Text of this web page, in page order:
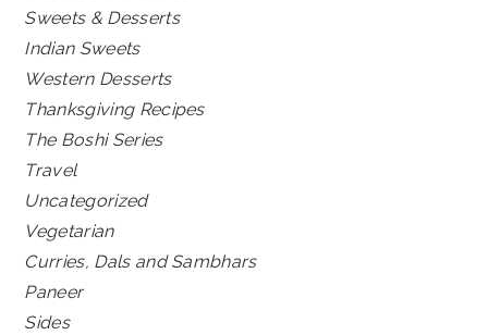
Sweets & Desserts
Indian Sweets
Western Desserts
Thanksgiving Recipes
The Boshi Series
Travel
Uncategorized
Vegetarian
Curries, Dals and Sambhars
Paneer
Sides